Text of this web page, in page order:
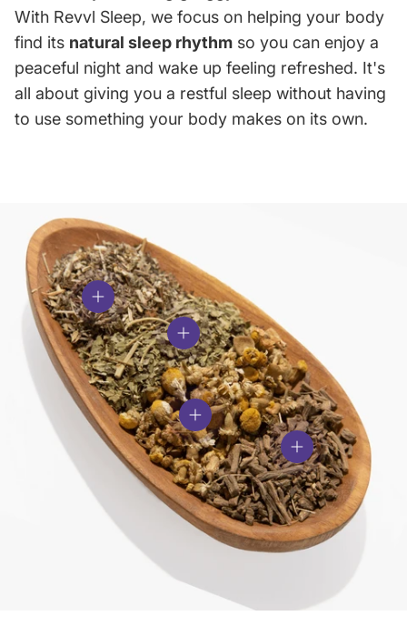
With Revvl Sleep, we focus on helping your body
find its natural sleep rhythm so you can enjoy a
peaceful night and wake up feeling refreshed. It's
all about giving you a restful sleep without having
to use something your body makes on its own.
View details
View details
View details
View details